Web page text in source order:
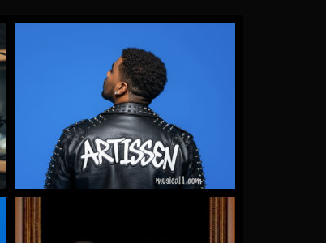
Gallery Images
by James Artissen
More